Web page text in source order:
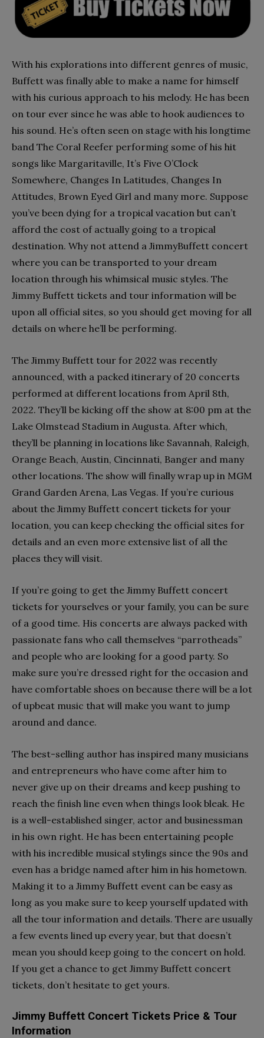
With his explorations into different genres of music,
Buffett was finally able to make a name for himself
with his curious approach to his melody. He has been
on tour ever since he was able to hook audiences to
his sound. He’s often seen on stage with his longtime
band The Coral Reefer performing some of his hit
songs like Margaritaville, It’s Five O’Clock
Somewhere, Changes In Latitudes, Changes In
Attitudes, Brown Eyed Girl and many more. Suppose
you’ve been dying for a tropical vacation but can’t
afford the cost of actually going to a tropical
destination. Why not attend a JimmyBuffett concert
where you can be transported to your dream
location through his whimsical music styles. The
Jimmy Buffett tickets and tour information will be
upon all official sites, so you should get moving for all
details on where he’ll be performing.
The Jimmy Buffett tour for 2022 was recently
announced, with a packed itinerary of 20 concerts
performed at different locations from April 8th,
2022. They’ll be kicking off the show at 8:00 pm at the
Lake Olmstead Stadium in Augusta. After which,
they’ll be planning in locations like Savannah, Raleigh,
Orange Beach, Austin, Cincinnati, Banger and many
other locations. The show will finally wrap up in MGM
Grand Garden Arena, Las Vegas. If you’re curious
about the Jimmy Buffett concert tickets for your
location, you can keep checking the official sites for
details and an even more extensive list of all the
places they will visit.
If you’re going to get the Jimmy Buffett concert
tickets for yourselves or your family, you can be sure
of a good time. His concerts are always packed with
passionate fans who call themselves “parrotheads”
and people who are looking for a good party. So
make sure you’re dressed right for the occasion and
have comfortable shoes on because there will be a lot
of upbeat music that will make you want to jump
around and dance.
The best-selling author has inspired many musicians
and entrepreneurs who have come after him to
never give up on their dreams and keep pushing to
reach the finish line even when things look bleak. He
is a well-established singer, actor and businessman
in his own right. He has been entertaining people
with his incredible musical stylings since the 90s and
even has a bridge named after him in his hometown.
Making it to a Jimmy Buffett event can be easy as
long as you make sure to keep yourself updated with
all the tour information and details. There are usually
a few events lined up every year, but that doesn’t
mean you should keep going to the concert on hold.
If you get a chance to get Jimmy Buffett concert
tickets, don’t hesitate to get yours.
Jimmy Buffett Concert Tickets Price & Tour
Information